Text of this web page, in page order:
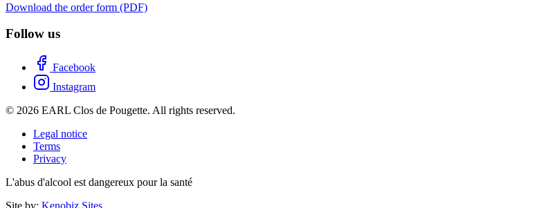
Download the order form (PDF)
Follow us
Facebook
Instagram
© 2026 EARL Clos de Pougette. All rights reserved.
Legal notice
Terms
Privacy
L'abus d'alcool est dangereux pour la santé
Site by: Kenobiz Sites